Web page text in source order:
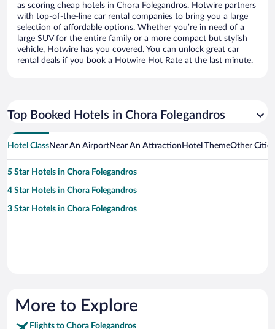
as scoring cheap hotels in Chora Folegandros. Hotwire partners
with top-of-the-line car rental companies to bring you a large
selection of affordable options. Whether you’re in need of a
large SUV for the entire family or a more compact but stylish
vehicle, Hotwire has you covered. You can unlock great car
rental deals if you book a Hotwire Hot Rate at the last minute.
Top Booked Hotels in Chora Folegandros
Hotel ClassNear An AirportNear An Attraction Hotel ThemeOther
5 Star Hotels in Chora Folegandros
4 Star Hotels in Chora Folegandros
3 Star Hotels in Chora Folegandros
More to Explore
Flights to Chora Folegandros